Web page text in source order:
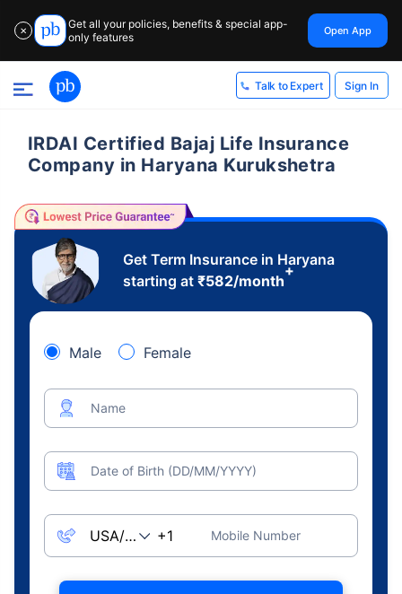
✕
Get all your policies, benefits & special app-
only features
Open App
Talk to Expert Sign In
IRDAI Certified Bajaj Life Insurance
Company in Haryana Kurukshetra
Get Term Insurance in Haryana
starting at ₹582/month
+
Male Female
Name
Date of Birth (DD/MM/YYYY)
Mobile Number